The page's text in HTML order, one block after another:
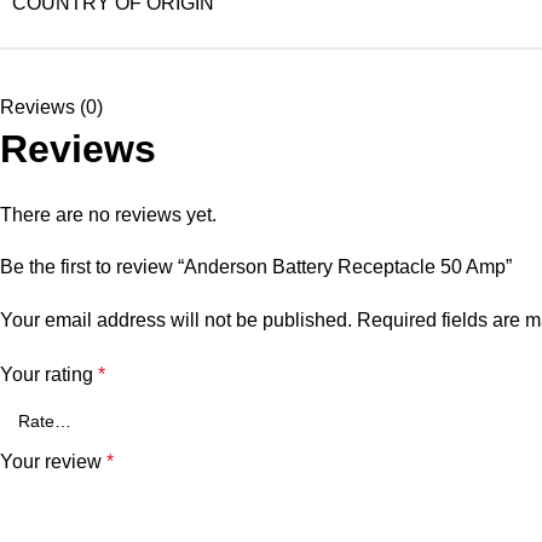
Reviews (0)
Reviews
There are no reviews yet.
Be the first to review “Anderson Battery Receptacle 50 Amp”
Your email address will not be published. Required fields are
Your rating *
Your review *